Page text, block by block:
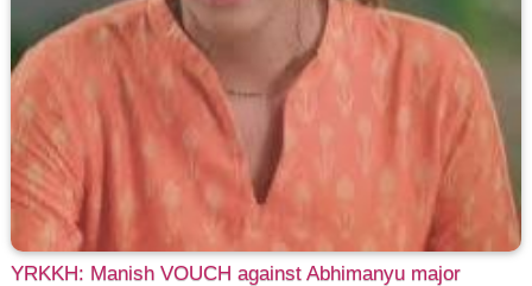
YRKKH: Manish VOUCH against Abhimanyu major